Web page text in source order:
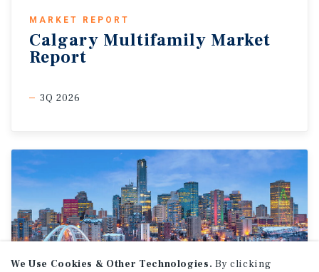
MARKET REPORT
Calgary Multifamily Market
Report
3Q 2026
We Use Cookies & Other Technologies. By clicking